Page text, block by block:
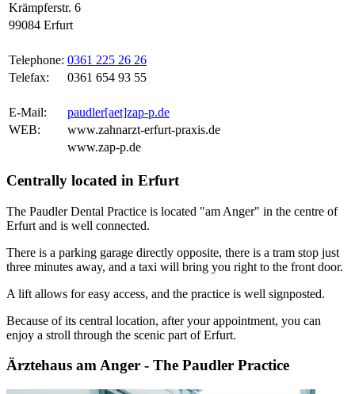
Krämpferstr. 6
99084 Erfurt
Telephone: 0361 225 26 26
Telefax:
0361 654 93 55
E-Mail:
paudler[aet]zap-p.de
WEB:
www.zahnarzt-erfurt-praxis.de
www.zap-p.de
Centrally located in Erfurt
The Paudler Dental Practice is located "am Anger" in the centre of
Erfurt and is well connected.
There is a parking garage directly opposite, there is a tram stop just
three minutes away, and a taxi will bring you right to the front door.
A lift allows for easy access, and the practice is well signposted.
Because of its central location, after your appointment, you can
enjoy a stroll through the scenic part of Erfurt.
Ärztehaus am Anger - The Paudler Practice